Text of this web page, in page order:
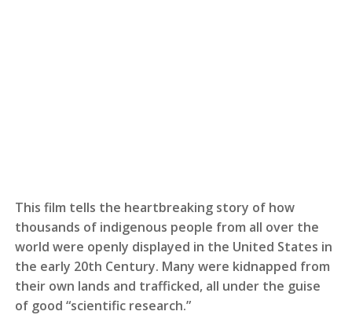
This film tells the heartbreaking story of how
thousands of indigenous people from all over the
world were openly displayed in the United States in
the early 20th Century. Many were kidnapped from
their own lands and trafficked, all under the guise
of good “scientific research.”